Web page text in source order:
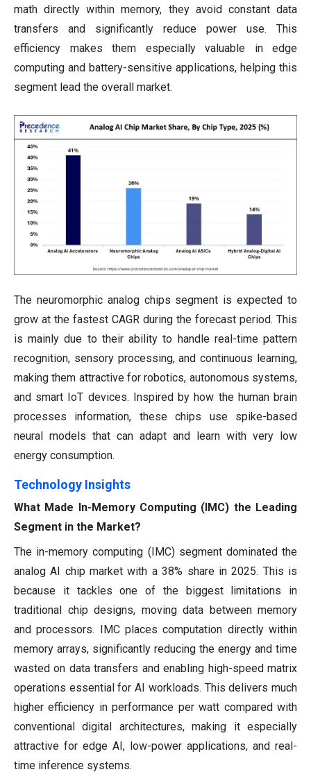
math directly within memory, they avoid constant data
transfers and significantly reduce power use. This
efficiency makes them especially valuable in edge
computing and battery-sensitive applications, helping this
segment lead the overall market.
The neuromorphic analog chips segment is expected to
grow at the fastest CAGR during the forecast period. This
is mainly due to their ability to handle real-time pattern
recognition, sensory processing, and continuous learning,
making them attractive for robotics, autonomous systems,
and smart IoT devices. Inspired by how the human brain
processes information, these chips use spike-based
neural models that can adapt and learn with very low
energy consumption.
Technology Insights
What Made In-Memory Computing (IMC) the Leading
Segment in the Market?
The in-memory computing (IMC) segment dominated the
analog AI chip market with a 38% share in 2025. This is
because it tackles one of the biggest limitations in
traditional chip designs, moving data between memory
and processors. IMC places computation directly within
memory arrays, significantly reducing the energy and time
wasted on data transfers and enabling high-speed matrix
operations essential for AI workloads. This delivers much
higher efficiency in performance per watt compared with
conventional digital architectures, making it especially
attractive for edge AI, low-power applications, and real-
time inference systems.